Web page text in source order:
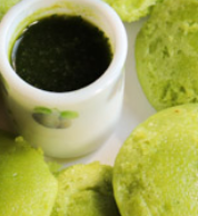
Open story→